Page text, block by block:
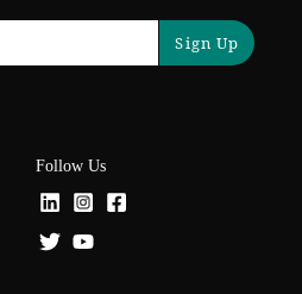
Sign Up
Follow Us